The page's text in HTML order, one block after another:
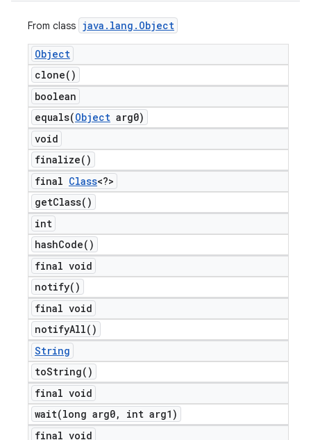
From class java . lang . Object
Object
clone( )
boolean
equals(Object arg0)
void
finalize( )
final Class<?>
getClass( )
int
hashCode( )
final void
notify( )
final void
notifyAll( )
String
toString( )
final void
wait(long arg0,
int arg1)
final void